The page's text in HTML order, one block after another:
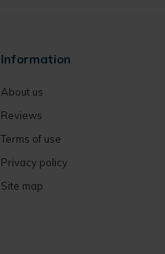
Information
About us
Reviews
Terms of use
Privacy policy
Site map